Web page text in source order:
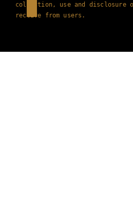
collection, use and disclosure
receive from users.